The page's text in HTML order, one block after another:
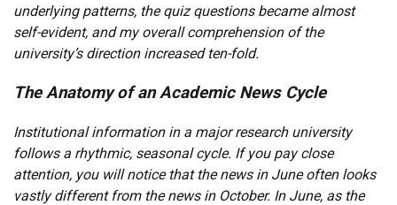
underlying patterns, the quiz questions became almost
self-evident, and my overall comprehension of the
university’s direction increased ten-fold.
The Anatomy of an Academic News Cycle
Institutional information in a major research university
follows a rhythmic, seasonal cycle. If you pay close
attention, you will notice that the news in June often looks
vastly different from the news in October. In June, as the